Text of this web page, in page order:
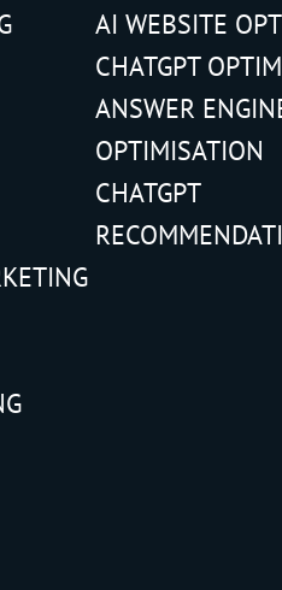
AI WEBSITE
CHATGPT
ANSWER
OPTIMISATION
CHATGPT